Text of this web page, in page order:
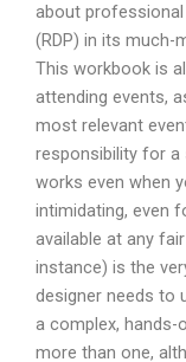
about professional
(RDP) in its much-
This workbook is
attending events,
most relevant
responsibility for
works even when
intimidating, even
available at any
instance) is the
designer needs to
a complex, hands-
more than one,